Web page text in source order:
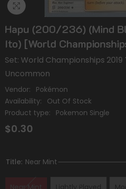
Hapu (200/236) (Mind
Ito) [World
Set: World Championships
Uncommon
Vendor:
Pokémon
Availability:
Out Of Stock
Product type:
Pokemon Single
$0.30
Title: Near Mint
Near Mint Lightly Played